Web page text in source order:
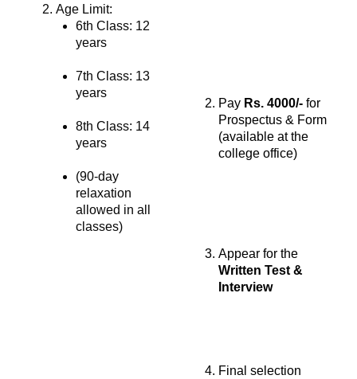
Age Limit:
6th Class: 12
years
7th Class: 13
years
8th Class: 14
years
(90-day
relaxation
allowed in all
classes)
Pay Rs. 4000/- for
Prospectus & Form
(available at the
college office)
Appear for the
Written Test &
Interview
Final selection